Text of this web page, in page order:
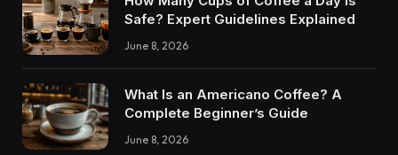
Safe? Expert Guidelines Explained
June 8, 2026
What Is an Americano Coffee? A
Complete Beginner’s Guide
June 8, 2026